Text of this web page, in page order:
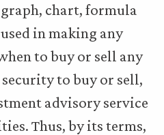
chart, formula
in making any
to buy or sell any
to buy or sell,
advisory service
Thus, by its terms,